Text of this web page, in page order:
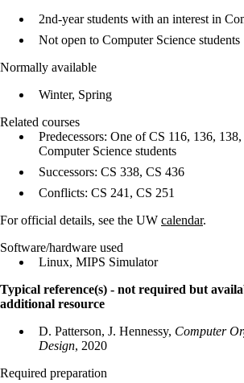
2nd-year students with an interest in
Not open to Computer Science students
Normally available
Winter, Spring
Related courses
Predecessors: One of CS 116, 136,
Computer Science students
Successors: CS 338, CS 436
Conflicts: CS 241, CS 251
For official details, see the UW calendar.
Software/hardware used
Linux, MIPS Simulator
Typical reference(s) - not required but
additional resource
D. Patterson, J. Hennessy, Computer
Design, 2020
Required preparation